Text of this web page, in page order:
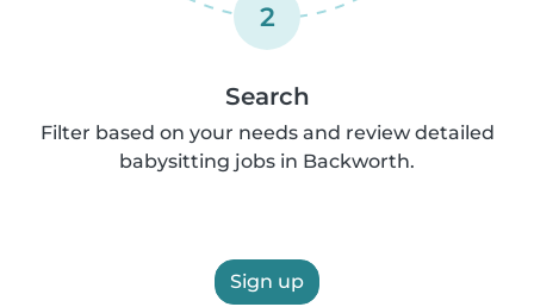
2
Search
Filter based on your needs and review detailed
babysitting jobs in Backworth.
Sign up